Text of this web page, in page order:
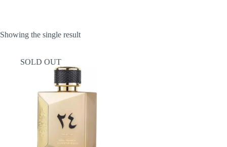
Showing the single result
SOLD OUT